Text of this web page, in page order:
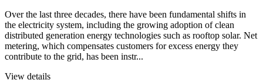
Over the last three decades, there have been fundamental shifts in
the electricity system, including the growing adoption of clean
distributed generation energy technologies such as rooftop solar. Net
metering, which compensates customers for excess energy they
contribute to the grid, has been instr...
View details